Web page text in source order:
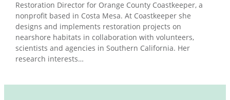
Restoration Director for Orange County Coastkeeper, a
nonprofit based in Costa Mesa. At Coastkeeper she
designs and implements restoration projects on
nearshore habitats in collaboration with volunteers,
scientists and agencies in Southern California. Her
research interests…